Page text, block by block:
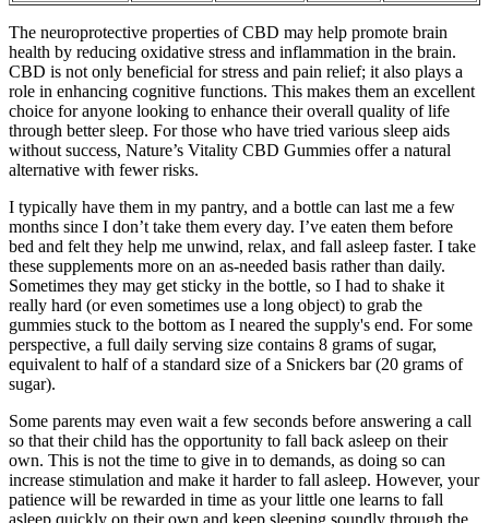
The neuroprotective properties of CBD may help promote brain
health by reducing oxidative stress and inflammation in the brain.
CBD is not only beneficial for stress and pain relief; it also plays a
role in enhancing cognitive functions. This makes them an excellent
choice for anyone looking to enhance their overall quality of life
through better sleep. For those who have tried various sleep aids
without success, Nature’s Vitality CBD Gummies offer a natural
alternative with fewer risks.
I typically have them in my pantry, and a bottle can last me a few
months since I don’t take them every day. I’ve eaten them before
bed and felt they help me unwind, relax, and fall asleep faster. I take
these supplements more on an as-needed basis rather than daily.
Sometimes they may get sticky in the bottle, so I had to shake it
really hard (or even sometimes use a long object) to grab the
gummies stuck to the bottom as I neared the supply's end. For some
perspective, a full daily serving size contains 8 grams of sugar,
equivalent to half of a standard size of a Snickers bar (20 grams of
sugar).
Some parents may even wait a few seconds before answering a call
so that their child has the opportunity to fall back asleep on their
own. This is not the time to give in to demands, as doing so can
increase stimulation and make it harder to fall asleep. However, your
patience will be rewarded in time as your little one learns to fall
asleep quickly on their own and keep sleeping soundly through the